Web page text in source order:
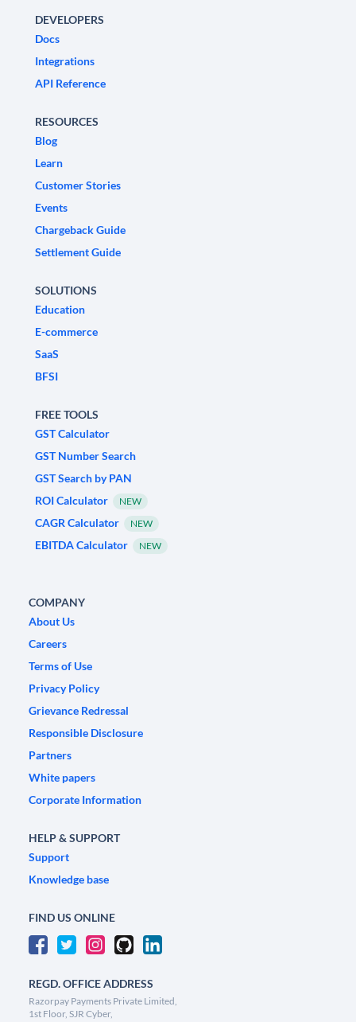
DEVELOPERS
Docs
Integrations
API Reference
RESOURCES
Blog
Learn
Customer Stories
Events
Chargeback Guide
Settlement Guide
SOLUTIONS
Education
E-commerce
SaaS
BFSI
FREE TOOLS
GST Calculator
GST Number Search
GST Search by PAN
ROI Calculator
NEW
CAGR Calculator NEW
EBITDA Calculator NEW
COMPANY
About Us
Careers
Terms of Use
Privacy Policy
Grievance Redressal
Responsible Disclosure
Partners
White papers
Corporate Information
HELP & SUPPORT
Support
Knowledge base
FIND US ONLINE
REGD. OFFICE ADDRESS
Razorpay Payments Private Limited,
1st Floor, SJR Cyber,